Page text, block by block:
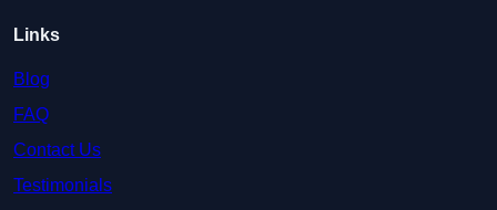
Links
Blog
FAQ
Contact Us
Testimonials